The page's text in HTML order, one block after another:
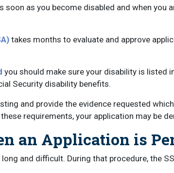
soon as you become disabled and when
takes months to evaluate and approve
you should make sure your disability is listed
Security disability benefits.
and provide the evidence requested
requirements, your application may be
an Application is
and difficult. During that procedure, the